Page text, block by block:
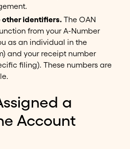
other identifiers.The OAN
from your A-Number
as an individual in the
and your receipt number
filing). These numbers are
a
Account